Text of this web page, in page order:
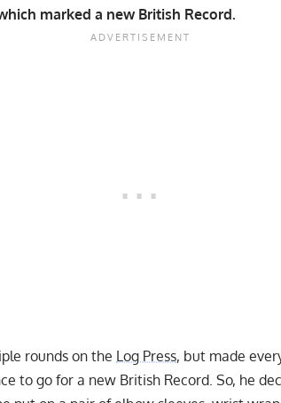
marked a new British Record.
rounds on the Log Press, but made
to go for a new British Record. So, he